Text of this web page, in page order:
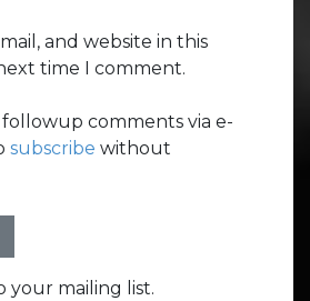
and website in this
time I comment.
comments via e-
subscribe without
your mailing list.